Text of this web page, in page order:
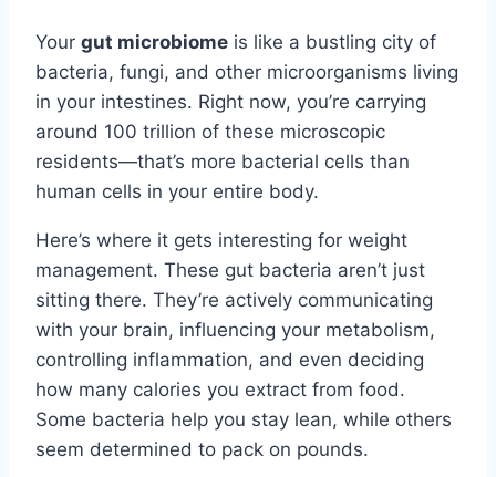
Your gut microbiome is like a bustling city of
bacteria, fungi, and other microorganisms living
in your intestines. Right now, you’re carrying
around 100 trillion of these microscopic
residents—that’s more bacterial cells than
human cells in your entire body.
Here’s where it gets interesting for weight
management. These gut bacteria aren’t just
sitting there. They’re actively communicating
with your brain, influencing your metabolism,
controlling inflammation, and even deciding
how many calories you extract from food.
Some bacteria help you stay lean, while others
seem determined to pack on pounds.